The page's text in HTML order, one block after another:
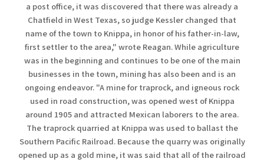
a post office, it was discovered that there was already a
Chatfield in West Texas, so judge Kessler changed that
name of the town to Knippa, in honor of his father-in-law,
first settler to the area," wrote Reagan. While agriculture
was in the beginning and continues to be one of the main
businesses in the town, mining has also been and is an
ongoing endeavor. "A mine for traprock, and igneous rock
used in road construction, was opened west of Knippa
around 1905 and attracted Mexican laborers to the area.
The traprock quarried at Knippa was used to ballast the
Southern Pacific Railroad. Because the quarry was originally
opened up as a gold mine, it was said that all of the railroad